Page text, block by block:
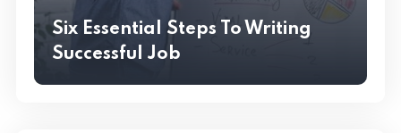
Six Essential Steps To Writing
Successful Job